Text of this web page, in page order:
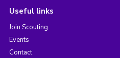
Useful links
Join Scouting
Events
Contact